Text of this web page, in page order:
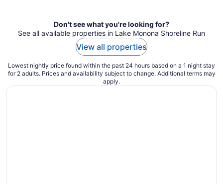
Don't see what you're looking for?
See all available properties in Lake Monona Shoreline Run
View all properties
Lowest nightly price found within the past 24 hours based on a 1 night stay
for 2 adults. Prices and availability subject to change. Additional terms may
apply.